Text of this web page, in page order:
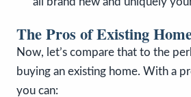
The Pros of Existing
Now, let’s compare that to the
buying an existing home. With a
you can: